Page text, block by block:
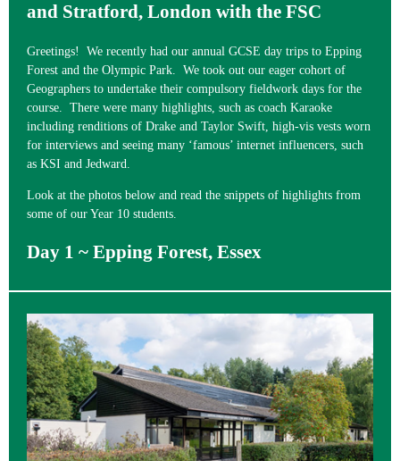
and Stratford, London with the FSC
Greetings! We recently had our annual GCSE day trips to Epping
Forest and the Olympic Park. We took out our eager cohort of
Geographers to undertake their compulsory fieldwork days for the
course. There were many highlights, such as coach Karaoke
including renditions of Drake and Taylor Swift, high-vis vests worn
for interviews and seeing many ‘famous’ internet influencers, such
as KSI and Jedward.
Look at the photos below and read the snippets of highlights from
some of our Year 10 students.
Day 1 ~ Epping Forest, Essex